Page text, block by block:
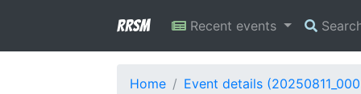
RRSM Recent events
Home
Event details